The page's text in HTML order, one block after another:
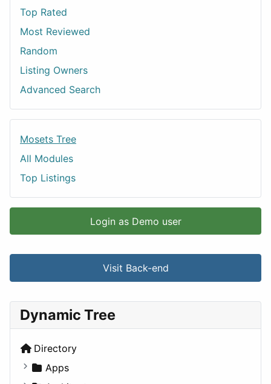
Top Rated
Most Reviewed
Random
Listing Owners
Advanced Search
Mosets Tree
All Modules
Top Listings
Login as Demo user
Visit Back-end
Dynamic Tree
Directory
Apps